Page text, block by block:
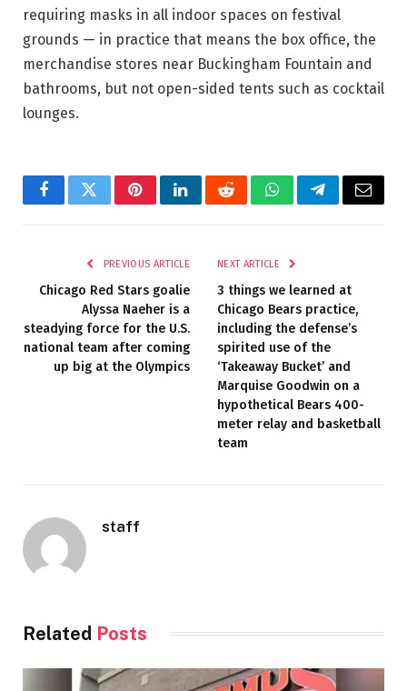
requiring masks in all indoor spaces on festival
grounds — in practice that means the box office, the
merchandise stores near Buckingham Fountain and
bathrooms, but not open-sided tents such as cocktail
lounges.
FacebookTwitterPinterestLinkedInRedditWhatsAppTelegramEmail
PREVIOUS ARTICLE
Chicago Red Stars goalie
Alyssa Naeher is a
steadying force for the U.S.
national team after coming
up big at the Olympics
NEXT ARTICLE
3 things we learned at
Chicago Bears practice,
including the defense’s
spirited use of the
‘Takeaway Bucket’ and
Marquise Goodwin on a
hypothetical Bears 400-
meter relay and basketball
team
staff
Related Posts